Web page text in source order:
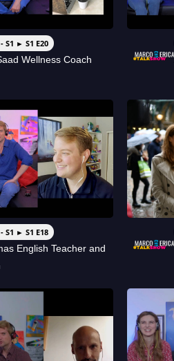
S1 ► S1 E20
Wellness Coach
S1 ► S1 E18
English Teacher and